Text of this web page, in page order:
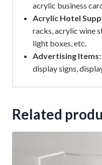
acrylic business
Acrylic Hotel
racks, acrylic wine
light boxes, etc.
Advertising Items:
display signs,
Related